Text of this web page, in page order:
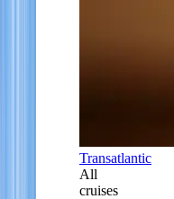
Transatlantic
All
cruises